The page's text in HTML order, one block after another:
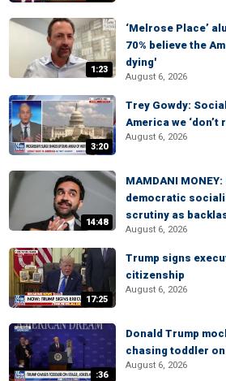
1:23
‘Melrose Place’
70% believe the
dying'
August 6, 2026
3:20
Trey Gowdy:
America we ‘don’t
August 6, 2026
14:48
MAMDANI
democratic
scrutiny as
August 6, 2026
17:25
Trump signs
citizenship
August 6, 2026
:36
Donald Trump
chasing toddler
August 6, 2026